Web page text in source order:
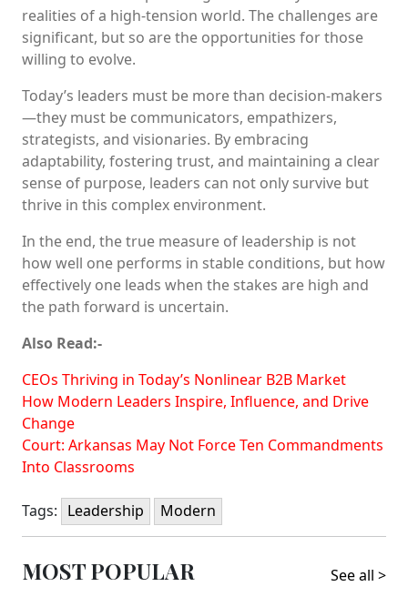
realities of a high-tension world. The challenges are
significant, but so are the opportunities for those
willing to evolve.
Today’s leaders must be more than decision-makers
—they must be communicators, empathizers,
strategists, and visionaries. By embracing
adaptability, fostering trust, and maintaining a clear
sense of purpose, leaders can not only survive but
thrive in this complex environment.
In the end, the true measure of leadership is not
how well one performs in stable conditions, but how
effectively one leads when the stakes are high and
the path forward is uncertain.
Also Read:-
CEOs Thriving in Today’s Nonlinear B2B Market
How Modern Leaders Inspire, Influence, and Drive
Change
Court: Arkansas May Not Force Ten Commandments
Into Classrooms
Tags: Leadership Modern
MOST POPULAR See all >